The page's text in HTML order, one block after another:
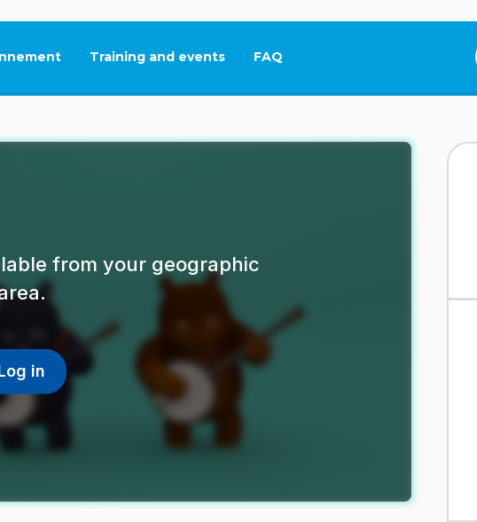
Training and events FAQ
This link will open in a new tab.
from your geographic
in